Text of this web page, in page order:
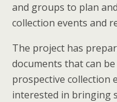
and groups to plan
collection events and
The project has
documents that can
prospective collection
interested in bringing